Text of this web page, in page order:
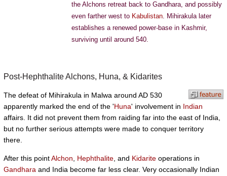
the Alchons retreat back to Gandhara, and possibly
even farther west to Kabulistan. Mihirakula later
establishes a renewed power-base in Kashmir,
surviving until around 540.
Post-Hephthalite Alchons, Huna, & Kidarites
The defeat of Mihirakula in Malwa around AD 530
apparently marked the end of the 'Huna' involvement in Indian
affairs. It did not prevent them from raiding far into the east of India,
but no further serious attempts were made to conquer territory
there.
After this pointAlchon Hephthalite , and Kidarite operations in
Gandhara and India become far less clear. Very occasionally Indian